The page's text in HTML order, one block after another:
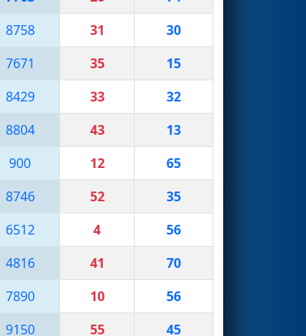
8758 31
30
7671 35
15
8429 33
32
8804 43
13
900 12
65
8746 52
35
6512 4
56
4816 41
70
7890 10
56
9150 55
45